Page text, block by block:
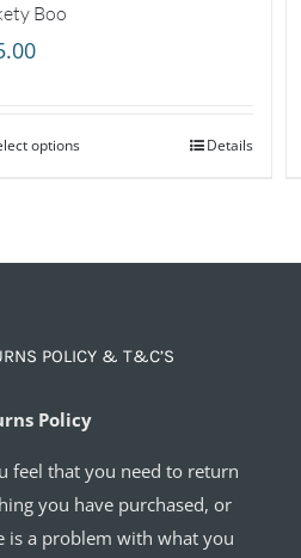
Boo
options Details
POLICY & T&C’S
Policy
feel that you need to return
you have purchased, or
is a problem with what you